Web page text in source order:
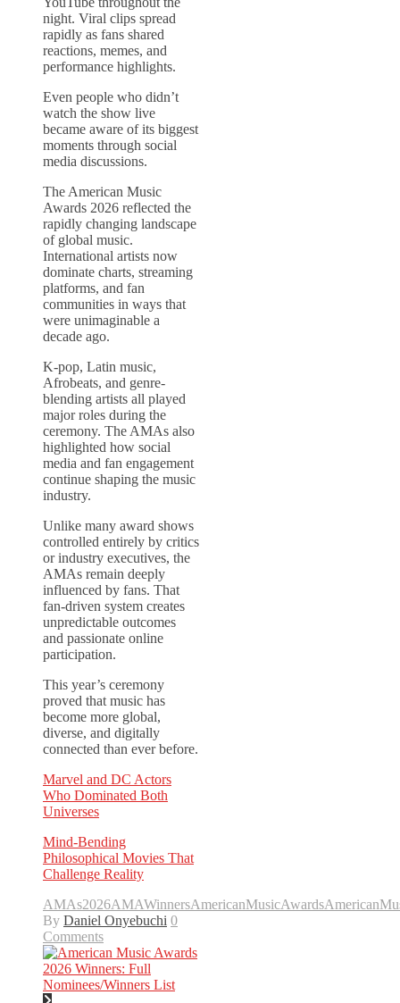
night. Viral clips spread
rapidly as fans shared
reactions, memes, and
performance highlights.
Even people who didn’t
watch the show live
became aware of its biggest
moments through social
media discussions.
The American Music
Awards 2026 reflected the
rapidly changing landscape
of global music.
International artists now
dominate charts, streaming
platforms, and fan
communities in ways that
were unimaginable a
decade ago.
K-pop, Latin music,
Afrobeats, and genre-
blending artists all played
major roles during the
ceremony. The AMAs also
highlighted how social
media and fan engagement
continue shaping the music
industry.
Unlike many award shows
controlled entirely by critics
or industry executives, the
AMAs remain deeply
influenced by fans. That
fan-driven system creates
unpredictable outcomes
and passionate online
participation.
This year’s ceremony
proved that music has
become more global,
diverse, and digitally
connected than ever before.
Marvel and DC Actors
Who Dominated Both
Universes
Mind-Bending
Philosophical Movies That
Challenge Reality
AMAs2026AMAWinnersAmericanMusicAwards
By Daniel Onyebuchi 0
Comments